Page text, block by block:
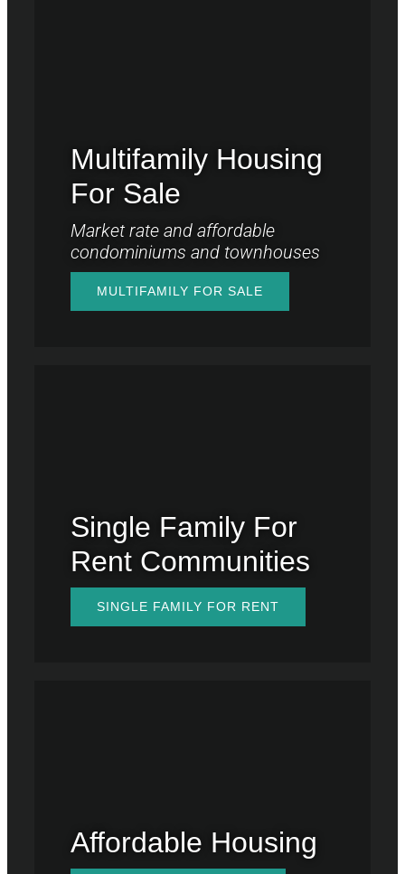
Multifamily Housing
For Sale
Market rate and affordable
condominiums and townhouses
MULTIFAMILY FOR SALE
Single Family For
Rent Communities
SINGLE FAMILY FOR RENT
Affordable Housing